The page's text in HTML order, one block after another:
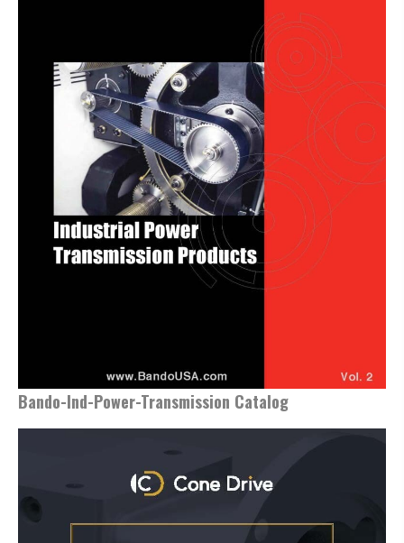
Bando-Ind-Power-Transmission Catalog